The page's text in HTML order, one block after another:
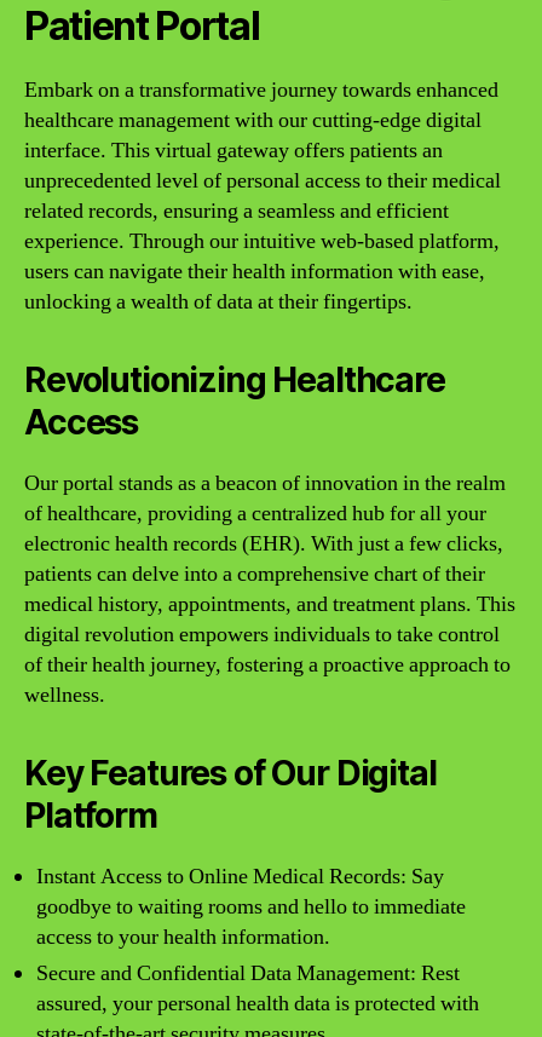
Patient Portal
Embark on a transformative journey towards enhanced
healthcare management with our cutting-edge digital
interface. This virtual gateway offers patients an
unprecedented level of personal access to their medical
related records, ensuring a seamless and efficient
experience. Through our intuitive web-based platform,
users can navigate their health information with ease,
unlocking a wealth of data at their fingertips.
Revolutionizing Healthcare
Access
Our portal stands as a beacon of innovation in the realm
of healthcare, providing a centralized hub for all your
electronic health records (EHR). With just a few clicks,
patients can delve into a comprehensive chart of their
medical history, appointments, and treatment plans. This
digital revolution empowers individuals to take control
of their health journey, fostering a proactive approach to
wellness.
Key Features of Our Digital
Platform
Instant Access to Online Medical Records: Say
goodbye to waiting rooms and hello to immediate
access to your health information.
Secure and Confidential Data Management: Rest
assured, your personal health data is protected with